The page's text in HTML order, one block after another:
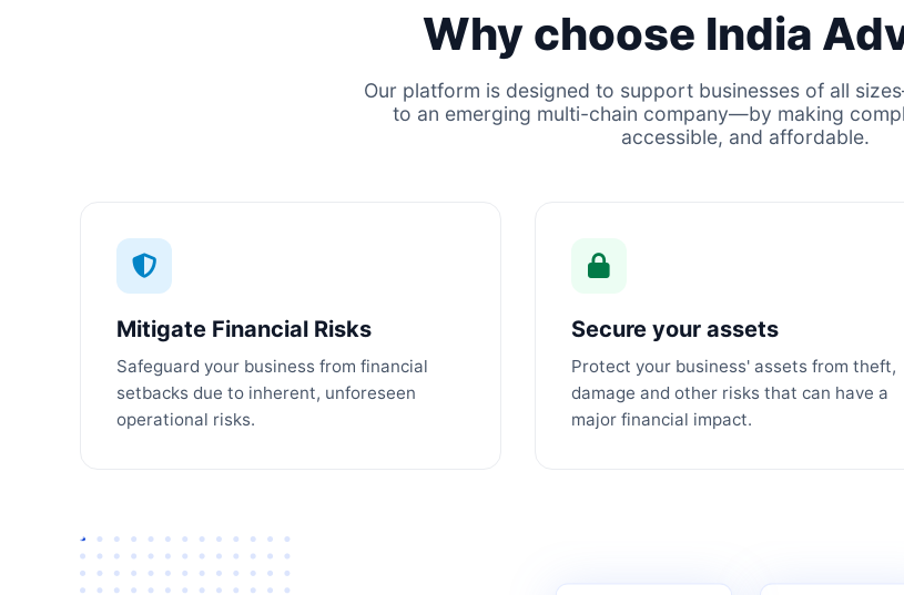
Why choose India
Our platform is designed to support businesses of all
to an emerging multi-chain company—by making
accessible, and affordable.
Mitigate Financial Risks
Safeguard your business from financial
setbacks due to inherent, unforeseen
operational risks.
Secure your assets
Protect your business' assets from theft,
damage and other risks that can have a
major financial impact.